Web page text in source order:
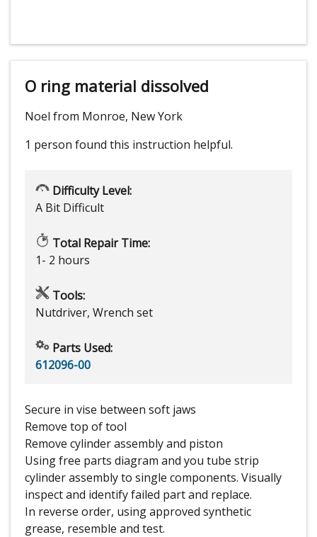
O ring material dissolved
Noel from Monroe, New York
1 person found this instruction helpful.
Difficulty Level:
A Bit Difficult
Total Repair Time:
1- 2 hours
Tools:
Nutdriver, Wrench set
Parts Used:
612096-00
Secure in vise between soft jaws
Remove top of tool
Remove cylinder assembly and piston
Using free parts diagram and you tube strip
cylinder assembly to single components. Visually
inspect and identify failed part and replace.
In reverse order, using approved synthetic
grease, resemble and test.